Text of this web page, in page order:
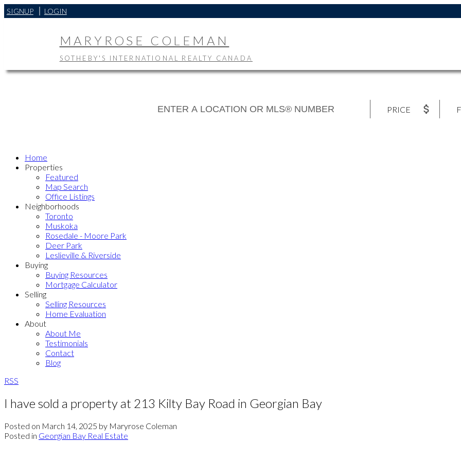
SIGNUP LOGIN
MARYROSE COLEMAN
SOTHEBY'S INTERNATIONAL REALTY CANADA
PRICE
Home
Properties
Featured
Map Search
Office Listings
Neighborhoods
Toronto
Muskoka
Rosedale - Moore Park
Deer Park
Leslieville & Riverside
Buying
Buying Resources
Mortgage Calculator
Selling
Selling Resources
Home Evaluation
About
About Me
Testimonials
Contact
Blog
RSS
I have sold a property at 213 Kilty Bay Road in Georgian Bay
Posted on March 14, 2025 by Maryrose Coleman
Posted in Georgian Bay Real Estate